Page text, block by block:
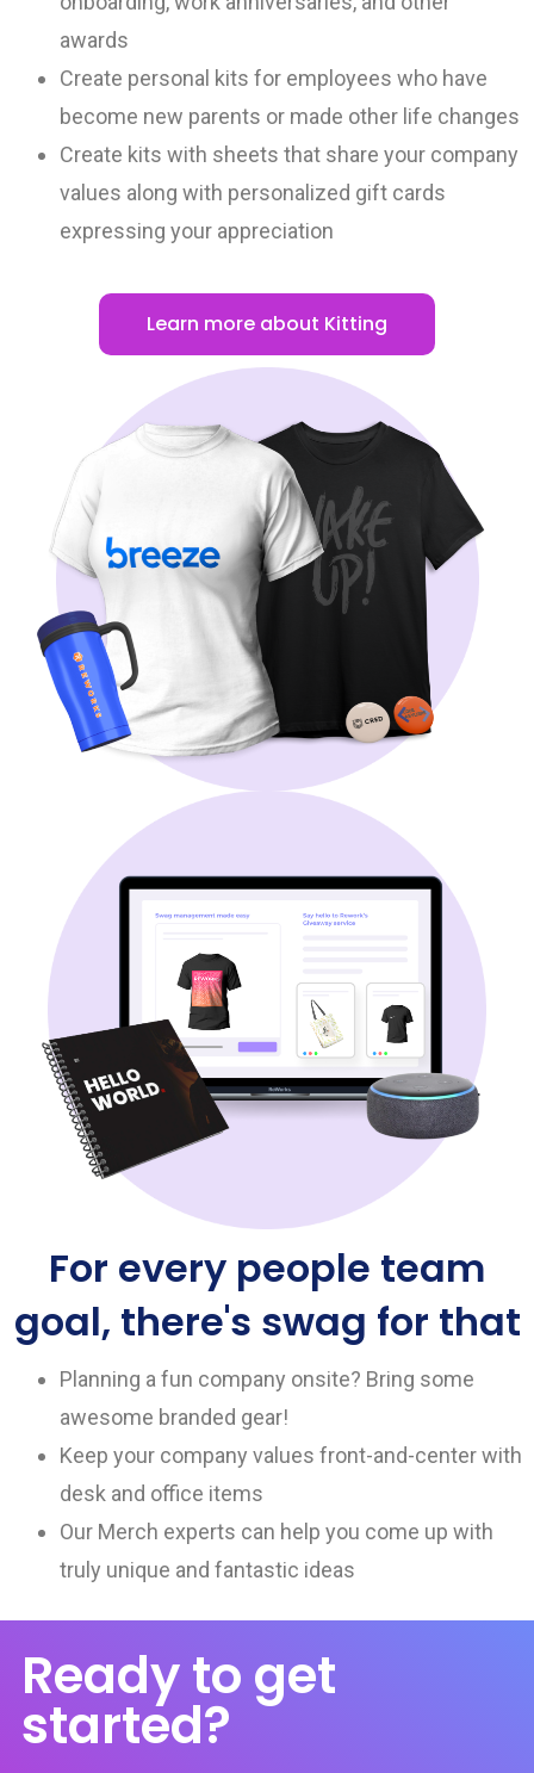
awards
Create personal kits for employees who have
become new parents or made other life changes
Create kits with sheets that share your company
values along with personalized gift cards
expressing your appreciation
Learn more about Kitting
For every people team
goal, there's swag for that
Planning a fun company onsite? Bring some
awesome branded gear!
Keep your company values front-and-center with
desk and office items
Our Merch experts can help you come up with
truly unique and fantastic ideas
Ready to get
started?